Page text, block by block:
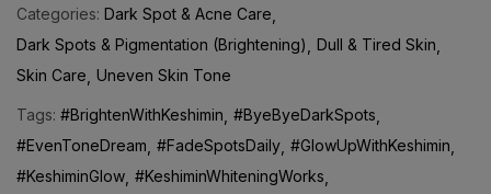
Categories: Dark Spot & Acne Care
Dark Spots & Pigmentation (Brightening)
Dull & Tired Skin
Skin Care Uneven Skin Tone
Tags: #BrightenWithKeshimin #ByeByeDarkSpots
#EvenToneDream #FadeSpotsDaily #GlowUpWithKeshimin
#KeshiminGlow #KeshiminWhiteningWorks